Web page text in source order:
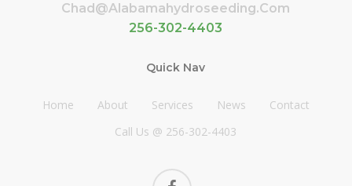
Chad@alabamahydroseeding.com
256-302-4403
Quick Nav
Home About Services News
Contact
Call Us @ 256-302-4403
facebook